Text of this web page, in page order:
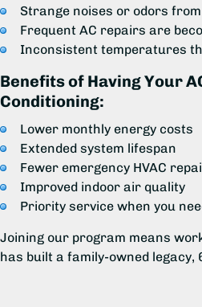
Strange noises or odors
Frequent AC repairs are
Inconsistent temperatures
Benefits of Having Your
Conditioning:
Lower monthly energy costs
Extended system lifespan
Fewer emergency HVAC
Improved indoor air quality
Priority service when you
Joining our program means
has built a family-owned legacy,